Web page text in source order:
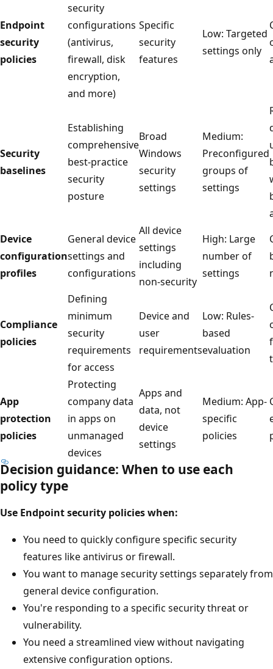
Endpoint
security
policies
security
configurations
(antivirus,
firewall, disk
encryption,
and more)
Specific
security
features
Low:
settings only
Security
baselines
Establishing
comprehensive
best-practice
security
posture
Broad
Windows
security
settings
Medium:
groups of
settings
Device
configuration
profiles
General device
settings and
configurations
All device
settings
including
non-security
High: Large
number of
settings
Compliance
policies
Defining
minimum
security
requirements
for access
Device and
user
requirements
Low: Rules-
based
evaluation
App
protection
policies
Protecting
company data
in apps on
unmanaged
devices
Apps and
data, not
device
settings
Medium:
specific
policies
Decision guidance: When to use each
policy type
Use Endpoint security policies when:
You need to quickly configure specific security
features like antivirus or firewall.
You want to manage security settings separately
general device configuration.
You're responding to a specific security threat or
vulnerability.
You need a streamlined view without navigating
extensive configuration options.